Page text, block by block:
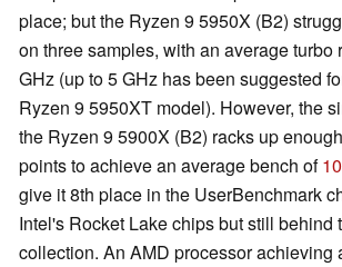
place; but the Ryzen 9 5950X (B2)
on three samples, with an average turbo
GHz (up to 5 GHz has been suggested
Ryzen 9 5950XT model). However, the
the Ryzen 9 5900X (B2) racks up
points to achieve an average bench of
give it 8th place in the UserBenchmark
Intel's Rocket Lake chips but still behind
collection. An AMD processor achieving